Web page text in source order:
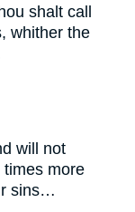
shalt call
whither the
will not
times more
sins…